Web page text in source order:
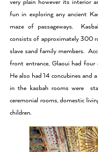
very plain however its interior
fun in exploring any ancient
maze of passageways.
consists of approximately 300
slave sand family members.
front entrance, Glaoui had
He also had 14 concubines
in the kasbah rooms were
ceremonial rooms, domestic
children.